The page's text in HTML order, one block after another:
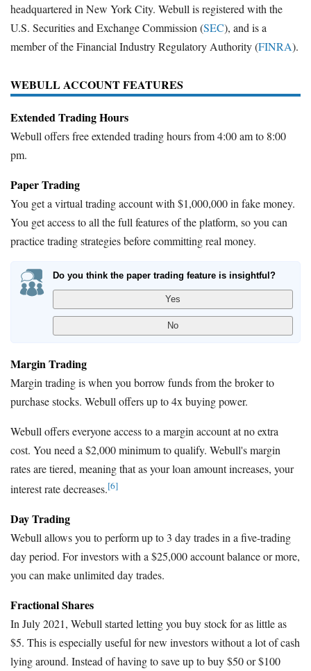
headquartered in New York City. Webull is registered with the
U.S. Securities and Exchange Commission (SEC), and is a
member of the Financial Industry Regulatory Authority (FINRA).
WEBULL ACCOUNT FEATURES
Extended Trading Hours
Webull offers free extended trading hours from 4:00 am to 8:00
pm.
Paper Trading
You get a virtual trading account with $1,000,000 in fake money.
You get access to all the full features of the platform, so you can
practice trading strategies before committing real money.
Do you think the paper trading feature is insightful?
Margin Trading
Margin trading is when you borrow funds from the broker to
purchase stocks. Webull offers up to 4x buying power.
Webull offers everyone access to a margin account at no extra
cost. You need a $2,000 minimum to qualify. Webull's margin
rates are tiered, meaning that as your loan amount increases, your
interest rate decreases.[6]
Day Trading
Webull allows you to perform up to 3 day trades in a five-trading
day period. For investors with a $25,000 account balance or more,
you can make unlimited day trades.
Fractional Shares
In July 2021, Webull started letting you buy stock for as little as
$5. This is especially useful for new investors without a lot of cash
lying around. Instead of having to save up to buy $50 or $100